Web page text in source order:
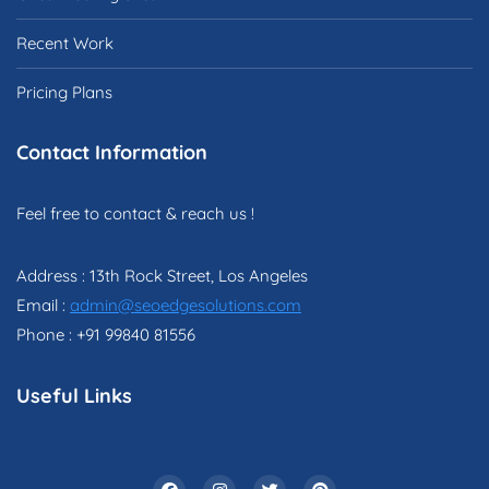
Recent Work
Pricing Plans
Contact Information
Feel free to contact & reach us !
Address : 13th Rock Street, Los Angeles
Email : admin@seoedgesolutions.com
Phone : +91 99840 81556
Useful Links